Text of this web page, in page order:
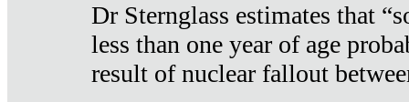
Dr Sternglass estimates that
less than one year of age
result of nuclear fallout